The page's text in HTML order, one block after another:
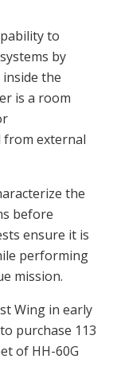
to
by
the
is a room
from external
the
before
ensure it is
performing
mission.
Wing in early
purchase 113
of HH-60G